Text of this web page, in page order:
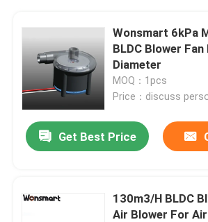
Wonsmart 6kPa
BLDC Blower
Diameter
MOQ：1pcs
Price：discuss
Get Best Price
130m3/H BLDC
Air Blower For